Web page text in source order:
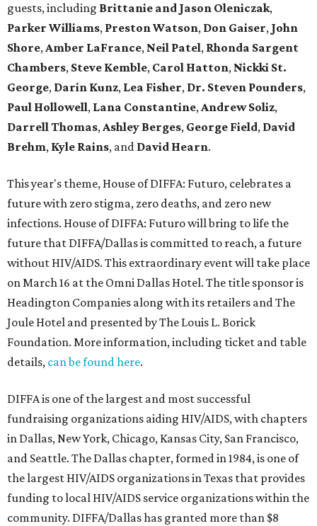
guests, including Brittanie and Jason Oleniczak,
Parker Williams, Preston Watson, Don Gaiser, John
Shore,Amber LaFrance, Neil Patel, Rhonda Sargent
Chambers, Steve Kemble, Carol Hatton, Nickki St.
George, Darin Kunz, Lea Fisher, Dr. Steven Pounders,
Paul Hollowell, Lana Constantine,Andrew Soliz,
Darrell Thomas,Ashley Berges, George Field, David
Brehm, Kyle Rains, and David Hearn.
This year's theme, House of DIFFA: Futuro, celebrates a
future with zero stigma, zero deaths, and zero new
infections. House of DIFFA: Futuro will bring to life the
future that DIFFA/Dallas is committed to reach, a future
without HIV/AIDS. This extraordinary event will take place
on March 16 at the Omni Dallas Hotel. The title sponsor is
Headington Companies along with its retailers and The
Joule Hotel and presented by The Louis L. Borick
Foundation. More information, including ticket and table
details, can be found here.
DIFFA is one of the largest and most successful
fundraising organizations aiding HIV/AIDS, with chapters
in Dallas, New York, Chicago, Kansas City, San Francisco,
and Seattle. The Dallas chapter, formed in 1984, is one of
the largest HIV/AIDS organizations in Texas that provides
funding to local HIV/AIDS service organizations within the
community. DIFFA/Dallas has granted more than $8